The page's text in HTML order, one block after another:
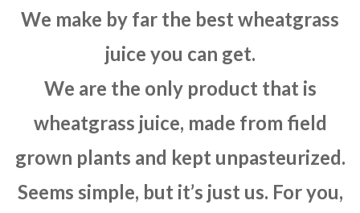
We make by far the best wheatgrass
juice you can get.
We are the only product that is
wheatgrass juice, made from field
grown plants and kept unpasteurized.
Seems simple, but it’s just us. For you,